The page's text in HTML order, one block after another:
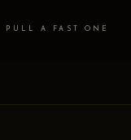
PULL A FAST ONE